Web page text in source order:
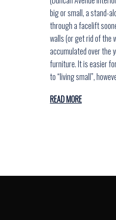
big or small, a stand-
through a facelift
walls (or get rid of the
accumulated over the
furniture. It is easier
to “living small”,
READ MORE